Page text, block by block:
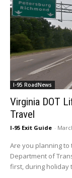
I-95 RoadNews
Virginia DOT
Travel
I-95 Exit Guide -
Are you planning to
Department of
first, during holiday